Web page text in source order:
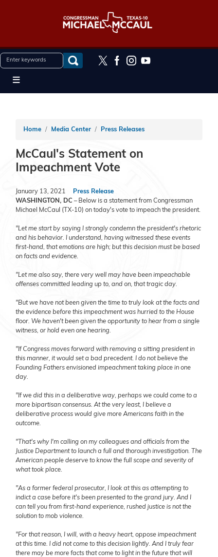
Home Media Center Press Releases
McCaul's Statement on
Impeachment Vote
January 13, 2021
Press Release
WASHINGTON, DC – Below is a statement from Congressman
Michael McCaul (TX-10) on today's vote to impeach the president.
"Let me start by saying I strongly condemn the president's rhetoric
and his behavior. I understand, having witnessed these events
first-hand, that emotions are high; but this decision must be based
on facts and evidence.
"Let me also say, there very well may have been impeachable
offenses committed leading up to, and on, that tragic day.
"But we have not been given the time to truly look at the facts and
the evidence before this impeachment was hurried to the House
floor. We haven't been given the opportunity to hear from a single
witness, or hold even one hearing.
"If Congress moves forward with removing a sitting president in
this manner, it would set a bad precedent. I do not believe the
Founding Fathers envisioned impeachment taking place in one
day.
"If we did this in a deliberative way, perhaps we could come to a
more bipartisan consensus. At the very least, I believe a
deliberative process would give more Americans faith in the
outcome.
"That's why I'm calling on my colleagues and officials from the
Justice Department to launch a full and thorough investigation. The
American people deserve to know the full scope and severity of
what took place.
"As a former federal prosecutor, I look at this as attempting to
indict a case before it's been presented to the grand jury. And I
can tell you from first-hand experience, rushed justice is not the
solution to mob violence.
"For that reason, I will, with a heavy heart, oppose impeachment
at this time. I did not come to this decision lightly. And I truly fear
there may be more facts that come to light in the future that will